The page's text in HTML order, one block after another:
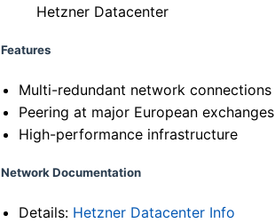
Hetzner Datacenter
Features
Multi-redundant network connections
Peering at major European exchanges
High-performance infrastructure
Network Documentation
Details: Hetzner Datacenter Info